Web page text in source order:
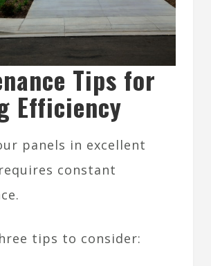
Tips for
Efficiency
panels in excellent
constant
tips to consider: